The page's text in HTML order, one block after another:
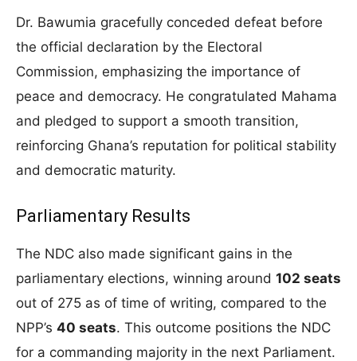
Dr. Bawumia gracefully conceded defeat before
the official declaration by the Electoral
Commission, emphasizing the importance of
peace and democracy. He congratulated Mahama
and pledged to support a smooth transition,
reinforcing Ghana’s reputation for political stability
and democratic maturity.
Parliamentary Results
The NDC also made significant gains in the
parliamentary elections, winning around 102 seats
out of 275 as of time of writing, compared to the
NPP’s 40 seats. This outcome positions the NDC
for a commanding majority in the next Parliament.